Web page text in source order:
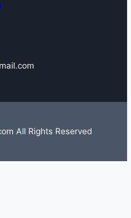
All Rights Reserved